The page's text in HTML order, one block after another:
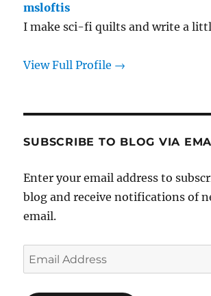
msloftis
I make sci-fi quilts and write a
View Full Profile →
SUBSCRIBE TO BLOG VIA
Enter your email address to
blog and receive notifications of
email.
Email
Address